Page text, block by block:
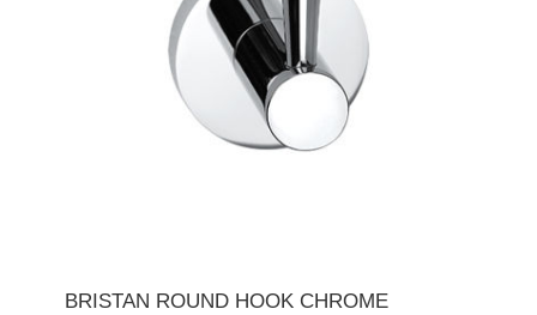
BRISTAN ROUND HOOK CHROME